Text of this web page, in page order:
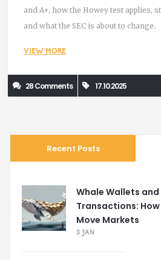
and A+, how the Howey test applies,
and what the SEC is about to change.
VIEW MORE
28 Comments 17.10.2025
Recent Posts
Whale Wallets and
Transactions:
Move Markets
3 JAN